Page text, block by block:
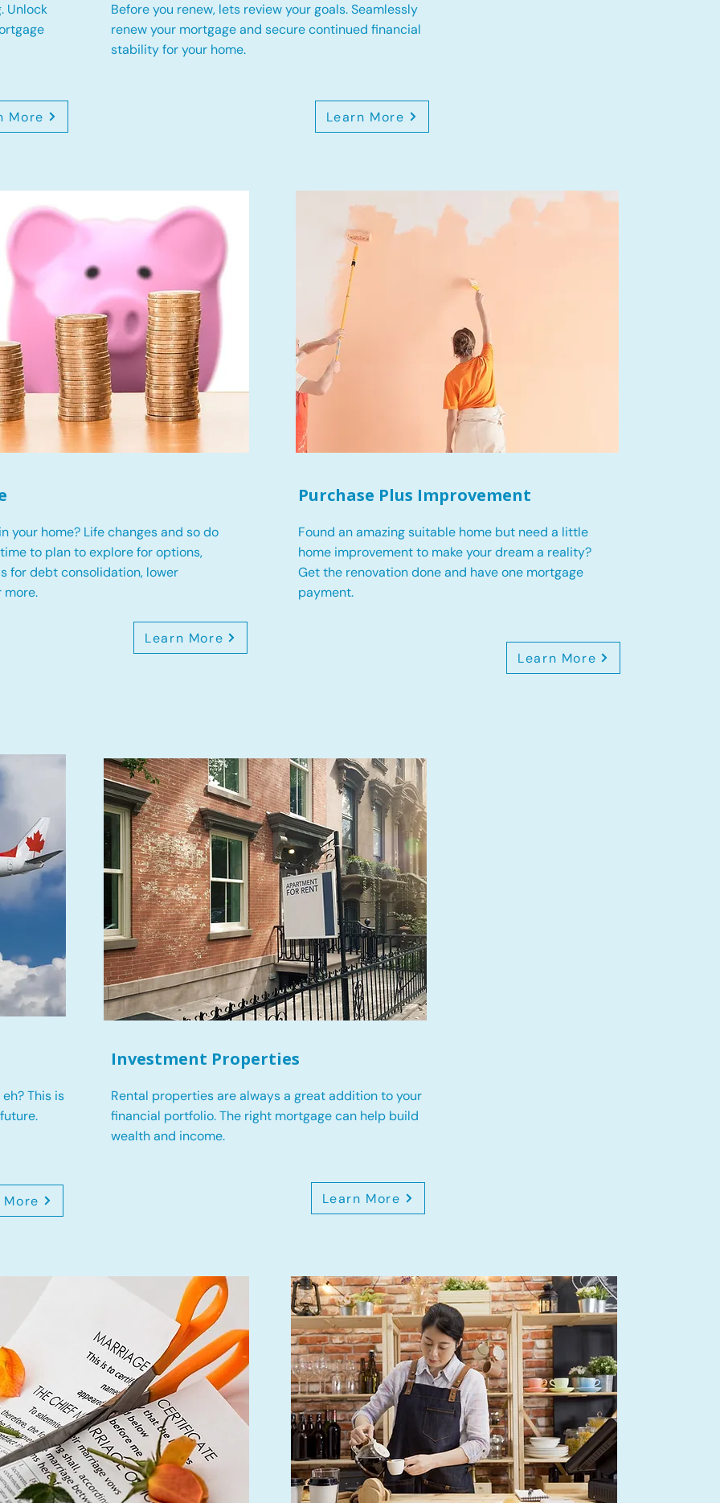
Unlock
More
Before you renew, lets review your goals.Seamlessly
renew your mortgage and secure continued financial
stability for your home.
Learn More
your home? Life changes and so do
to plan to explore for options,
for debt consolidation, lower
more.
Learn More
Purchase Plus Improvement
Found an amazing suitable home but need a little
home improvement to make your dream a reality?
Get the renovation done and have one mortgage
payment.
Learn More
This is
Investment Properties
Rental properties are always a great addition to your
financial portfolio. The right mortgage can help build
wealth and income.
Learn More